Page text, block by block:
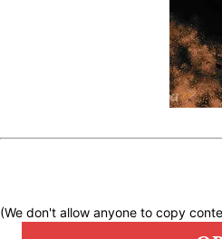
(We don't allow anyone to copy